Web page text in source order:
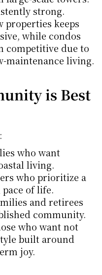
strong.
properties keeps
while condos
competitive due to
maintenance living.
is Best
who want
living.
who prioritize a
of life.
and retirees
community.
who want not
built around
joy.